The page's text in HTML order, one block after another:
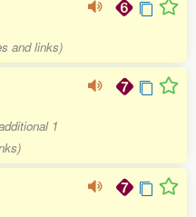
and links)
1